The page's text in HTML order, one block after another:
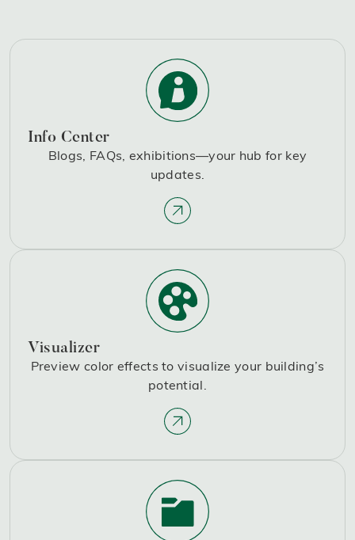
Info Center
Blogs, FAQs, exhibitions—your hub for key
updates.
Visualizer
Preview color effects to visualize your building’s
potential.